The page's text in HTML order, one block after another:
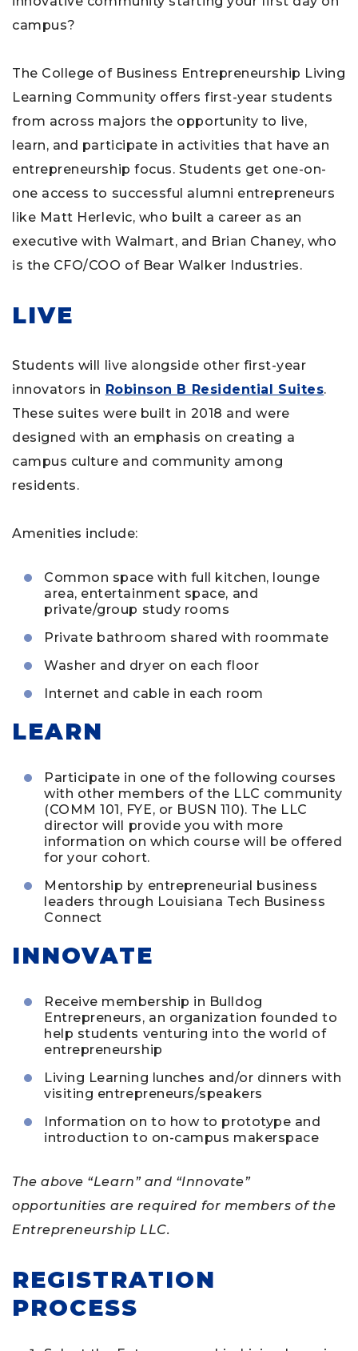
campus?
The College of Business Entrepreneurship Living
Learning Community offers first-year students
from across majors the opportunity to live,
learn, and participate in activities that have an
entrepreneurship focus. Students get one-on-
one access to successful alumni entrepreneurs
like Matt Herlevic, who built a career as an
executive with Walmart, and Brian Chaney, who
is the CFO/COO of Bear Walker Industries.
LIVE
Students will live alongside other first-year
innovators in Robinson B Residential Suites.
These suites were built in 2018 and were
designed with an emphasis on creating a
campus culture and community among
residents.
Amenities include:
Common space with full kitchen, lounge
area, entertainment space, and
private/group study rooms
Private bathroom shared with roommate
Washer and dryer on each floor
Internet and cable in each room
LEARN
Participate in one of the following courses
with other members of the LLC community
(COMM 101, FYE, or BUSN 110). The LLC
director will provide you with more
information on which course will be offered
for your cohort.
Mentorship by entrepreneurial business
leaders through Louisiana Tech Business
Connect
INNOVATE
Receive membership in Bulldog
Entrepreneurs, an organization founded to
help students venturing into the world of
entrepreneurship
Living Learning lunches and/or dinners with
visiting entrepreneurs/speakers
Information on to how to prototype and
introduction to on-campus makerspace
The above “Learn” and “Innovate”
opportunities are required for members of the
Entrepreneurship LLC.
REGISTRATION
PROCESS